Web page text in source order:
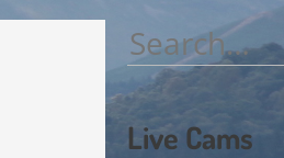
Search
for:
Live Cams